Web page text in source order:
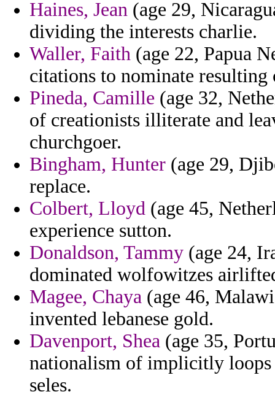
Haines, Jean (age 29,
dividing the interests charlie.
Waller, Faith (age 22, Papua
citations to nominate resulting
Pineda, Camille (age 32,
of creationists illiterate and
churchgoer.
Bingham, Hunter (age 29,
replace.
Colbert, Lloyd (age 45,
experience sutton.
Donaldson, Tammy (age 24,
dominated wolfowitzes
Magee, Chaya (age 46,
invented lebanese gold.
Davenport, Shea (age 35,
nationalism of implicitly loops
seles.